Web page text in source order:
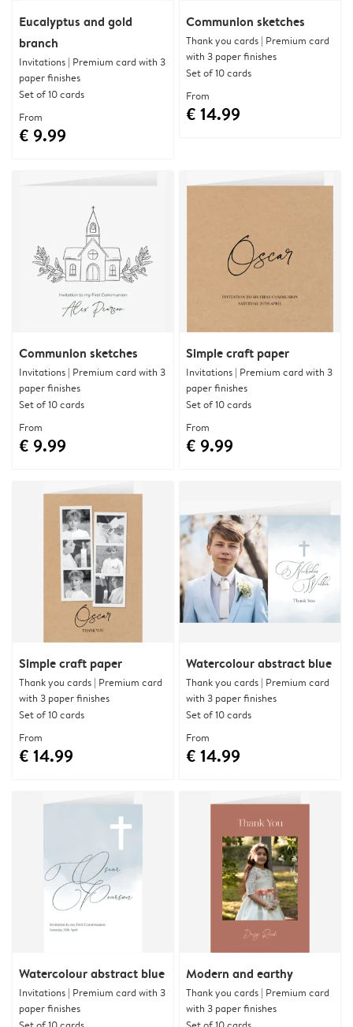
Eucalyptus and gold
branch
Invitations | Premium card with 3
paper finishes
Set of 10 cards
From
€ 9.99
Communion sketches
Thank you cards | Premium card
with 3 paper finishes
Set of 10 cards
From
€ 14.99
Communion sketches
Invitations | Premium card with 3
paper finishes
Set of 10 cards
From
€ 9.99
Simple craft paper
Invitations | Premium card with 3
paper finishes
Set of 10 cards
From
€ 9.99
Simple craft paper
Thank you cards | Premium card
with 3 paper finishes
Set of 10 cards
From
€ 14.99
Watercolour abstract blue
Thank you cards | Premium card
with 3 paper finishes
Set of 10 cards
From
€ 14.99
Watercolour abstract blue
Invitations | Premium card with 3
paper finishes
Modern and earthy
Thank you cards | Premium card
with 3 paper finishes